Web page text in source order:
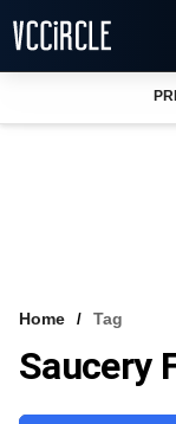
VCC INTELLIGENCE
Home Tag
Saucery